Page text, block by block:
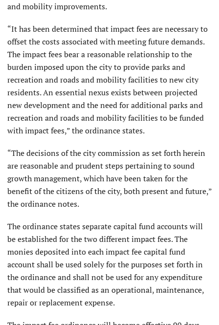
and mobility improvements.
“It has been determined that impact fees are necessary to
offset the costs associated with meeting future demands.
The impact fees bear a reasonable relationship to the
burden imposed upon the city to provide parks and
recreation and roads and mobility facilities to new city
residents. An essential nexus exists between projected
new development and the need for additional parks and
recreation and roads and mobility facilities to be funded
with impact fees,” the ordinance states.
“The decisions of the city commission as set forth herein
are reasonable and prudent steps pertaining to sound
growth management, which have been taken for the
benefit of the citizens of the city, both present and future,”
the ordinance notes.
The ordinance states separate capital fund accounts will
be established for the two different impact fees. The
monies deposited into each impact fee capital fund
account shall be used solely for the purposes set forth in
the ordinance and shall not be used for any expenditure
that would be classified as an operational, maintenance,
repair or replacement expense.